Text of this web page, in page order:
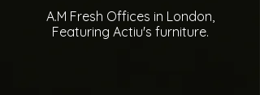
A.M Fresh Offices in London,
Featuring Actiu's furniture.